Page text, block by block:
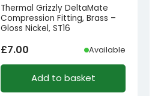
Thermal Grizzly DeltaMate
Compression Fitting, Brass –
Gloss Nickel, ST16
£7.00 Available
Add to basket